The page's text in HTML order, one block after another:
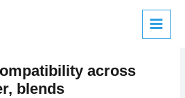
across
blends